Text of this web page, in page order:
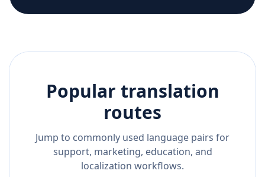
Popular translation
routes
Jump to commonly used language pairs for
support, marketing, education, and
localization workflows.